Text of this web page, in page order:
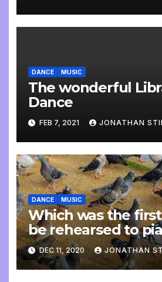
DANCE MUSIC
The wonderful
Dance
FEB 7, 2021 JONATHAN
DANCE MUSIC
Which was the
be rehearsed to
DEC 11, 2020 JONATHAN